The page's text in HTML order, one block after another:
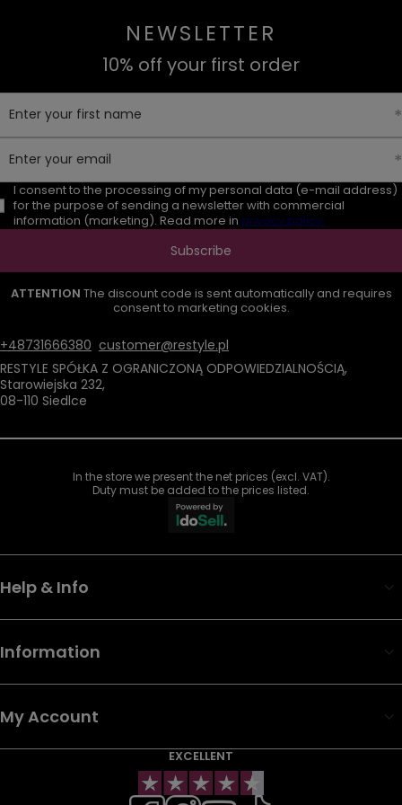
NEWSLETTER
10% off your first order
Enter your first name
Enter your email
I consent to the processing of my personal data (e-mail address)
for the purpose of sending a newsletter with commercial
information (marketing). Read more in privacy policy.
Subscribe
ATTENTION The discount code is sent automatically and requires
consent to marketing cookies.
+48731666380 customer@restyle.pl
RESTYLE SPÓŁKA Z OGRANICZONĄ ODPOWIEDZIALNOŚCIĄ,
Starowiejska 232,
08-110 Siedlce
In the store we present the net prices (excl. VAT).
Duty must be added to the prices listed.
Help & Info
Information
My Account
EXCELLENT